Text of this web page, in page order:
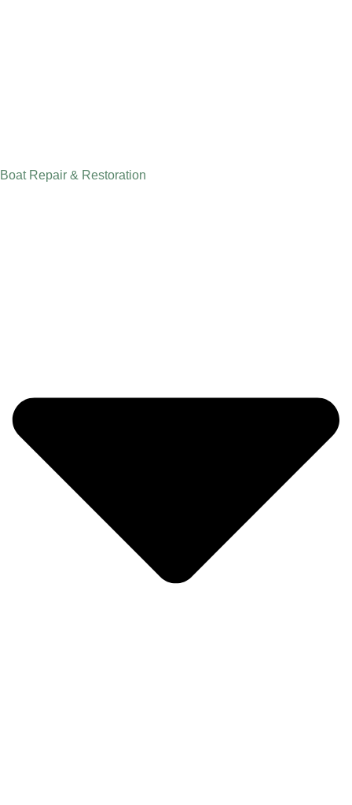
Boat Repair & Restoration